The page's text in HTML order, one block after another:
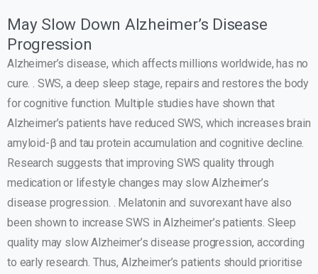
May Slow Down Alzheimer’s Disease
Progression
Alzheimer’s disease, which affects millions worldwide, has no
cure. . SWS, a deep sleep stage, repairs and restores the body
for cognitive function. Multiple studies have shown that
Alzheimer’s patients have reduced SWS, which increases brain
amyloid-β and tau protein accumulation and cognitive decline.
Research suggests that improving SWS quality through
medication or lifestyle changes may slow Alzheimer’s
disease progression. . Melatonin and suvorexant have also
been shown to increase SWS in Alzheimer’s patients. Sleep
quality may slow Alzheimer’s disease progression, according
to early research. Thus, Alzheimer’s patients should prioritise